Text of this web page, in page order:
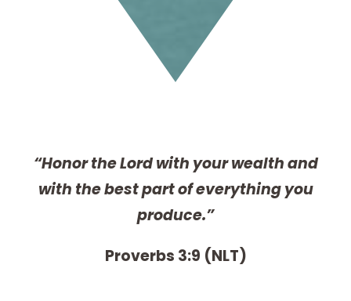
“Honor the Lord with your wealth and
with the best part of everything you
produce.”
Proverbs 3:9 (NLT)